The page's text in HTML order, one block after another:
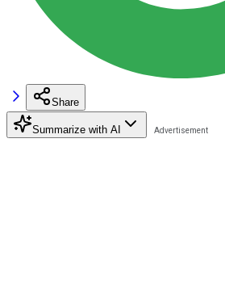
Share
Summarize with AI